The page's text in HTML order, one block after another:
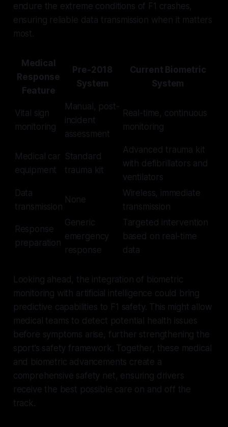
endure the extreme conditions of F1 crashes,
ensuring reliable data transmission when it matters
most.
Medical
Response
Feature
Pre-2018
System
Current Biometric
System
Vital sign
monitoring
Manual, post-
incident
assessment
Real-time, continuous
monitoring
Medical car
equipment
Standard
trauma kit
Advanced trauma kit
with defibrillators and
ventilators
Data
transmission
None
Wireless, immediate
transmission
Response
preparation
Generic
emergency
response
Targeted intervention
based on real-time
data
Looking ahead, the integration of biometric
monitoring with artificial intelligence could bring
predictive capabilities to F1 safety. This might allow
medical teams to detect potential health issues
before symptoms arise, further strengthening the
sport’s safety framework. Together, these medical
and biometric advancements create a
comprehensive safety net, ensuring drivers
receive the best possible care on and off the
track.